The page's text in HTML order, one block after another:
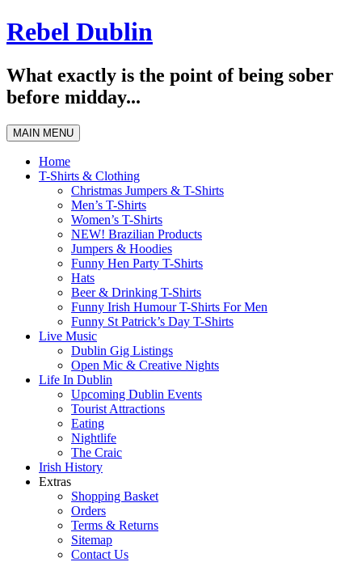
Skip
to
Rebel Dublin
What exactly is the point of being sober
before midday...
MAIN MENU
Home
T-Shirts & Clothing
Christmas Jumpers & T-Shirts
Men’s T-Shirts
Women’s T-Shirts
NEW! Brazilian Products
Jumpers & Hoodies
Funny Hen Party T-Shirts
Hats
Beer & Drinking T-Shirts
Funny Irish Humour T-Shirts For Men
Funny St Patrick’s Day T-Shirts
Live Music
Dublin Gig Listings
Open Mic & Creative Nights
Life In Dublin
Upcoming Dublin Events
Tourist Attractions
Eating
Nightlife
The Craic
Irish History
Extras
Shopping Basket
Orders
Terms & Returns
Sitemap
Contact Us